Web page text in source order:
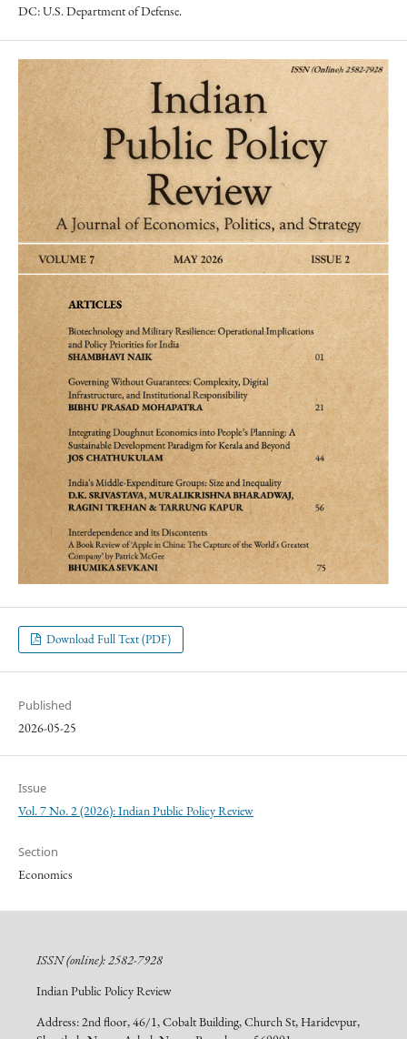
DC: U.S. Department of Defense.
Download Full Text (PDF)
Published
2026-05-25
Issue
Vol. 7 No. 2 (2026): Indian Public Policy Review
Section
Economics
ISSN (online): 2582-7928
Indian Public Policy Review
Address: 2nd floor, 46/1, Cobalt Building, Church St, Haridevpur,